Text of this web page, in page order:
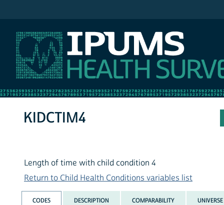
KIDCTIM4
Length of time with child condition 4
Return to Child Health Conditions variables list
CODES DESCRIPTION COMPARABILITY UNIVERSE